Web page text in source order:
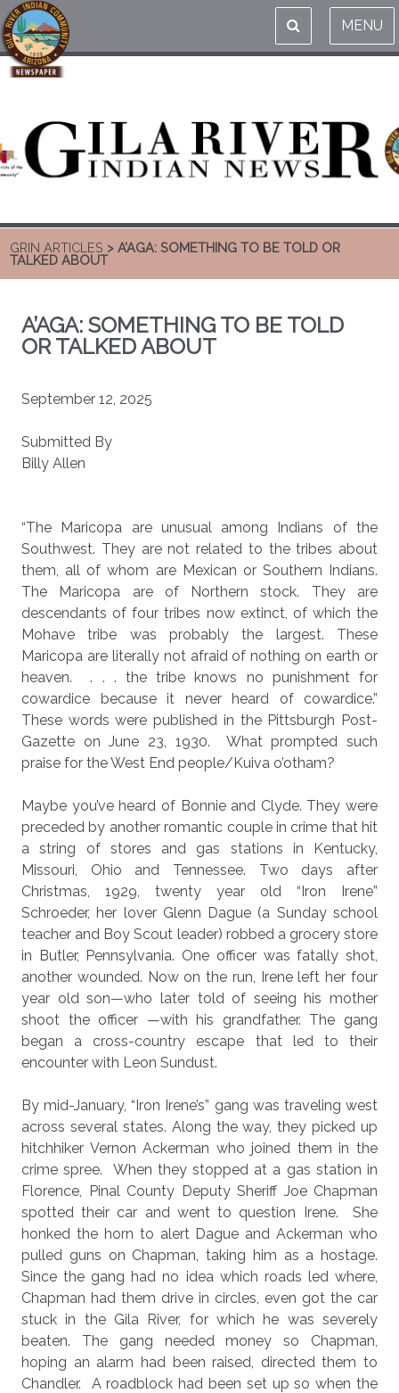
MENU
GRIN ARTICLES > A’AGA: SOMETHING TO BE TOLD OR
TALKED ABOUT
A’AGA: SOMETHING TO BE TOLD
OR TALKED ABOUT
September 12, 2025
Submitted By
Billy Allen
“The Maricopa are unusual among Indians of the
Southwest. They are not related to the tribes about
them, all of whom are Mexican or Southern Indians.
The Maricopa are of Northern stock. They are
descendants of four tribes now extinct, of which the
Mohave tribe was probably the largest. These
Maricopa are literally not afraid of nothing on earth or
heaven.
. . . the tribe knows no punishment for
cowardice because it never heard of cowardice.”
These words were published in the Pittsburgh Post-
Gazette on June 23, 1930.
What prompted such
praise for the West End people/Kuiva o’otham?
Maybe you’ve heard of Bonnie and Clyde. They were
preceded by another romantic couple in crime that hit
a string of stores and gas stations in Kentucky,
Missouri, Ohio and Tennessee. Two days after
Christmas, 1929, twenty year old “Iron Irene”
Schroeder, her lover Glenn Dague (a Sunday school
teacher and Boy Scout leader) robbed a grocery store
in Butler, Pennsylvania. One officer was fatally shot,
another wounded. Now on the run, Irene left her four
year old son—who later told of seeing his mother
shoot the officer —with his grandfather. The gang
began a cross-country escape that led to their
encounter with Leon Sundust.
By mid-January, “Iron Irene’s” gang was traveling west
across several states. Along the way, they picked up
hitchhiker Vernon Ackerman who joined them in the
crime spree.
When they stopped at a gas station in
Florence, Pinal County Deputy Sheriff Joe Chapman
spotted their car and went to question Irene.
She
honked the horn to alert Dague and Ackerman who
pulled guns on Chapman, taking him as a hostage.
Since the gang had no idea which roads led where,
Chapman had them drive in circles, even got the car
stuck in the Gila River, for which he was severely
beaten. The gang needed money so Chapman,
hoping an alarm had been raised, directed them to
Chandler.
A roadblock had been set up so whenthe